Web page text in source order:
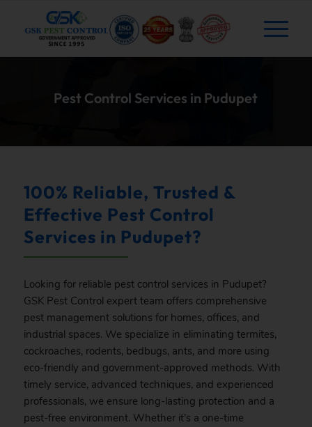
Pest Control Services in Pudupet
100% Reliable, Trusted &
Effective Pest Control
Services in Pudupet?
Looking for reliable pest control services in Pudupet?
GSKPest Control expert team offers comprehensive
pest management solutions for homes, offices, and
industrial spaces. We specialize in eliminating termites,
cockroaches, rodents, bedbugs, ants, and more using
eco-friendly and government-approved methods. With
timely service, advanced techniques, and experienced
professionals, we ensure long-lasting protection and a
pest-free environment. Whether it’s a one-time